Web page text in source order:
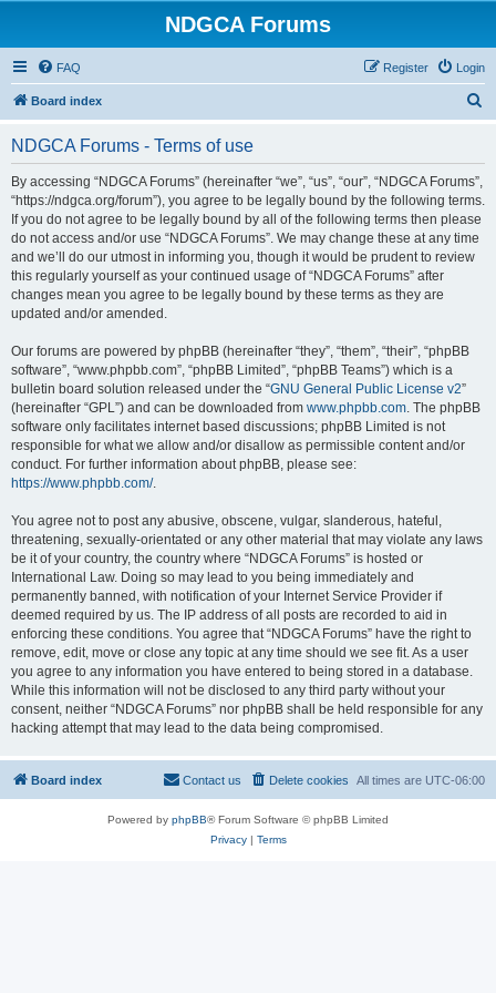
NDGCA Forums
FAQ Login
Register
Board index
c
NDGCA Forums - Terms of use
By accessing “NDGCA Forums” (hereinafter “we”, “us”, “our”, “NDGCA Forums”,
“https://ndgca.org/forum”), you agree to be legally bound by the following terms.
If you do not agree to be legally bound by all of the following terms then please
do not access and/or use “NDGCA Forums”. We may change these at any time
and we’ll do our utmost in informing you, though it would be prudent to review
this regularly yourself as your continued usage of “NDGCA Forums” after
changes mean you agree to be legally bound by these terms as they are
updated and/or amended.
Our forums are powered by phpBB (hereinafter “they”, “them”, “their”, “phpBB
software”, “www.phpbb.com”, “phpBB Limited”, “phpBB Teams”) which is a
bulletin board solution released under the “GNU General Public License v2”
(hereinafter “GPL”) and can be downloaded from www.phpbb.com. The phpBB
software only facilitates internet based discussions; phpBB Limited is not
responsible for what we allow and/or disallow as permissible content and/or
conduct. For further information about phpBB, please see:
https://www.phpbb.com/.
You agree not to post any abusive, obscene, vulgar, slanderous, hateful,
threatening, sexually-orientated or any other material that may violate any laws
be it of your country, the country where “NDGCA Forums” is hosted or
International Law. Doing so may lead to you being immediately and
permanently banned, with notification of your Internet Service Provider if
deemed required by us. The IP address of all posts are recorded to aid in
enforcing these conditions. You agree that “NDGCA Forums” have the right to
remove, edit, move or close any topic at any time should we see fit. As a user
you agree to any information you have entered to being stored in a database.
While this information will not be disclosed to any third party without your
consent, neither “NDGCA Forums” nor phpBB shall be held responsible for any
hacking attempt that may lead to the data being compromised.
Board index All times are UTC-06:00
Delete cookies
Contact us
Powered by phpBB® Forum Software © phpBB Limited
Privacy| Terms